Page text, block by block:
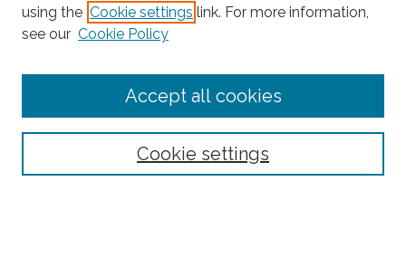
Search
Select context to search:
using the Cookie settings link. For more information,
see our Cookie Policy
Cookie settings
Accept all cookies